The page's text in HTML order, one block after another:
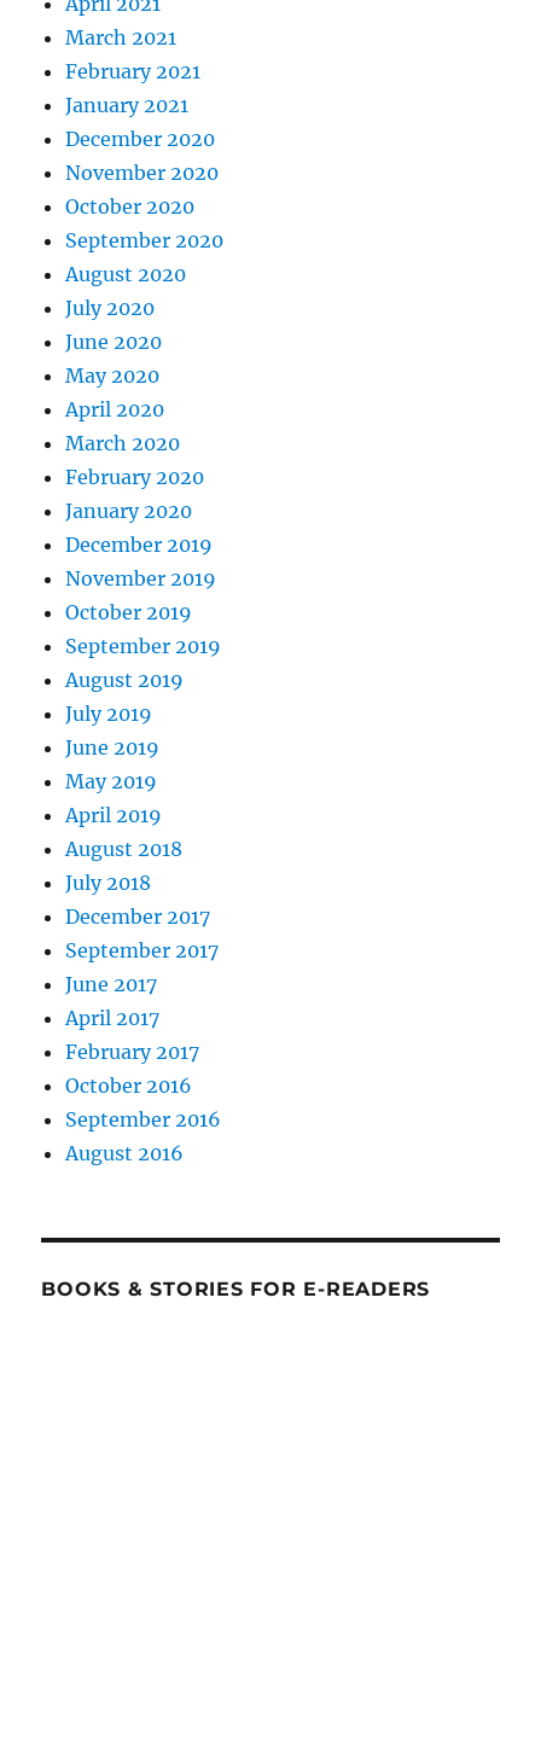
March 2021
February 2021
January 2021
December 2020
November 2020
October 2020
September 2020
August 2020
July 2020
June 2020
May 2020
April 2020
March 2020
February 2020
January 2020
December 2019
November 2019
October 2019
September 2019
August 2019
July 2019
June 2019
May 2019
April 2019
August 2018
July 2018
December 2017
September 2017
June 2017
April 2017
February 2017
October 2016
September 2016
August 2016
BOOKS & STORIES FOR E-READERS